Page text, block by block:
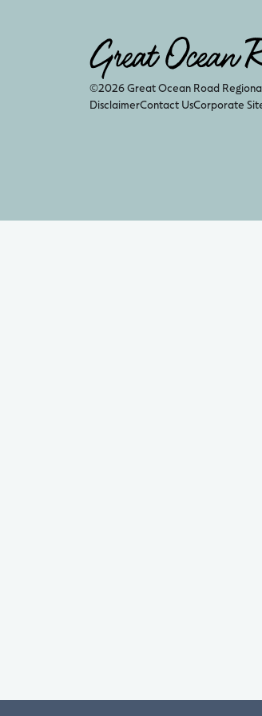
©2026 Great Ocean Road
DisclaimerContact UsCorporate